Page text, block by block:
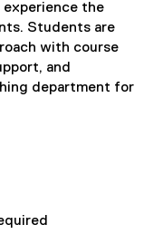
experience the
Students are
with course
and
department for